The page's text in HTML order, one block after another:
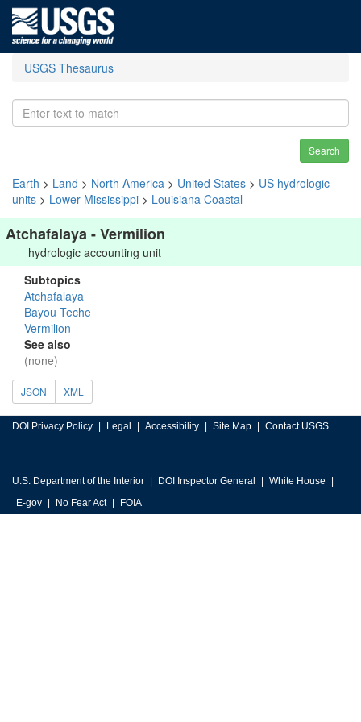
USGS Thesaurus
Search
Earth > Land > North America > United States > US hydrologic
units > Lower Mississippi > Louisiana Coastal
Atchafalaya - Vermilion
hydrologic accounting unit
Subtopics
Atchafalaya
Bayou Teche
Vermilion
See also
(none)
JSON XML
DOI Privacy Policy Legal Accessibility Site Map Contact USGS
U.S. Department of the Interior DOI Inspector General
White House
E-gov
No Fear Act FOIA